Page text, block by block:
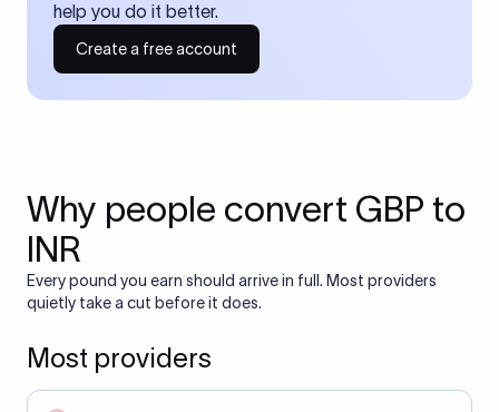
help you do it better.
Create a free account
Why people convert GBP to
INR
Every pound you earn should arrive in full. Most providers
quietly take a cut before it does.
Most providers